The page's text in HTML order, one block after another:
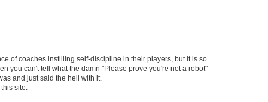
of coaches instilling self-discipline in their players, but it is so
you can't tell what the damn "Please prove you're not a robot"
and just said the hell with it.
site.